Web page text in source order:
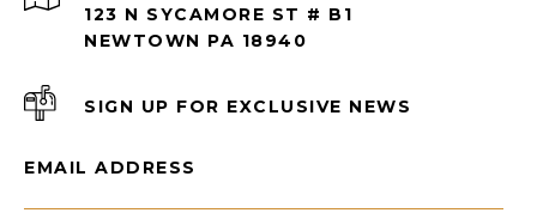
123 N SYCAMORE ST # B1
NEWTOWN PA 18940
SIGN UP FOR EXCLUSIVE NEWS
EMAIL ADDRESS